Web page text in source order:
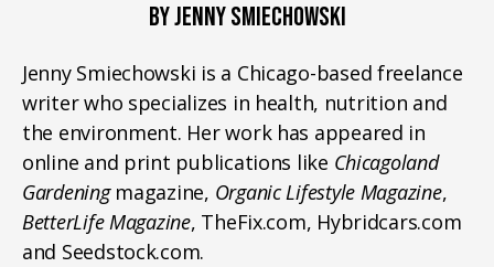
BY JENNY SMIECHOWSKI
Jenny Smiechowski is a Chicago-based freelance
writer who specializes in health, nutrition and
the environment. Her work has appeared in
online and print publications like Chicagoland
Gardeningmagazine, Organic Lifestyle Magazine,
BetterLife Magazine, TheFix.com, Hybridcars.com
and Seedstock.com.